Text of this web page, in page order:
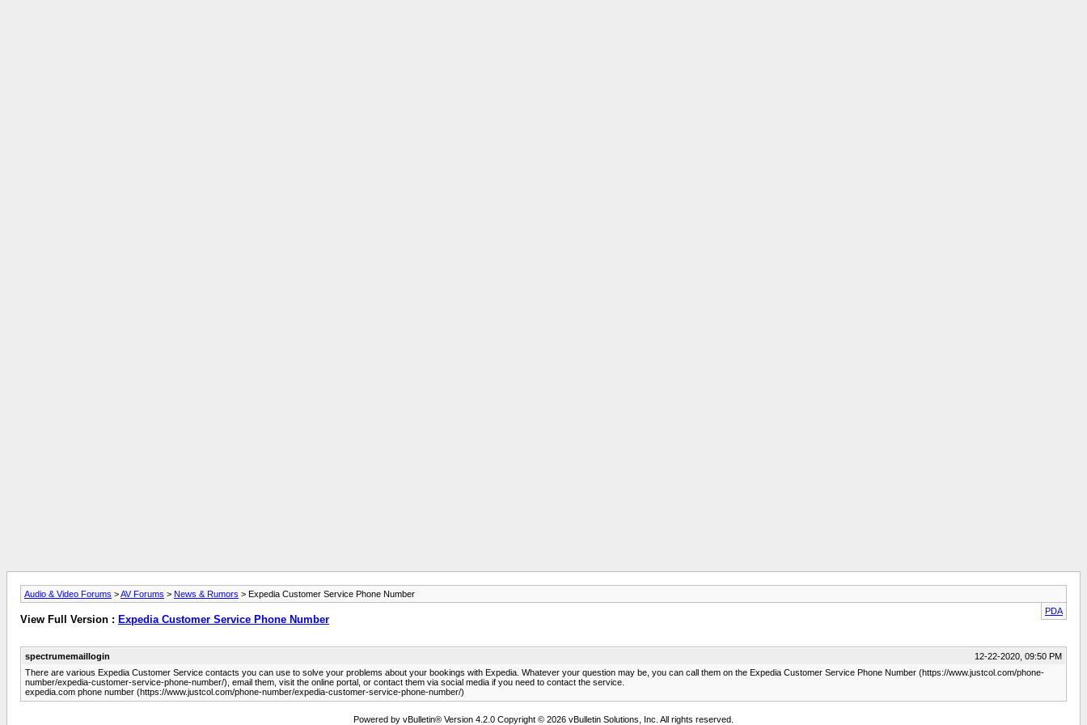
Audio & Video Forums >AV Forums > News & Rumors > Expedia Customer Service Phone Number
PDA
View Full Version : Expedia Customer Service Phone Number
spectrumemaillogin
12-22-2020, 09:50 PM
There are various Expedia Customer Service contacts you can use to solve your problems about your bookings with Expedia. Whatever your question may be, you can call them on the Expedia Customer Service Phone Number (https://www.justcol.com/phone-
number/expedia-customer-service-phone-number/), email them, visit the online portal, or contact them via social media if you need to contact the service.
expedia.com phone number (https://www.justcol.com/phone-number/expedia-customer-service-phone-number/)
Powered by vBulletin® Version 4.2.0 Copyright © 2026 vBulletin Solutions, Inc. All rights reserved.